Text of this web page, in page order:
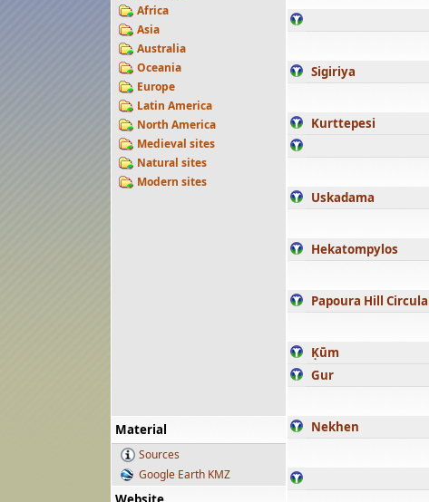
Africa
Asia
Australia
Oceania
Europe
Latin America
North America
Medieval sites
Natural sites
Modern sites
Material
Sources
Google Earth KMZ
Sigiriya
Kurttepesi
Uskadama
Hekatompylos
Papoura Hill
Ḳūm
Gur
Nekhen